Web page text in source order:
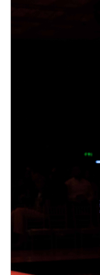
male
Pros,Comes
where can i get
where can i get
needed every
EnhanceRX
from natural
bull male
effects.Results
on their
of using
bull male
effects
enhancement